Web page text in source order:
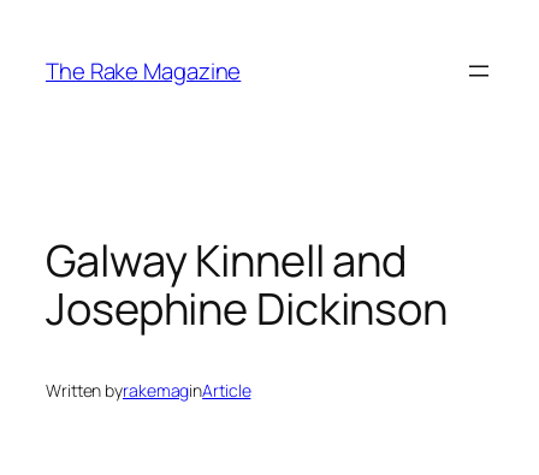
content
The Rake Magazine
Galway Kinnell and
Josephine Dickinson
Written byrakemaginArticle